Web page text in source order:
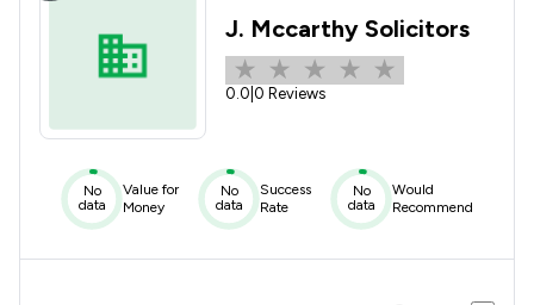
J. Mccarthy Solicitors
0.0 0 Reviews
No
data
Value for
Money
No
data
Success
Rate
No
data
Would
Recommend